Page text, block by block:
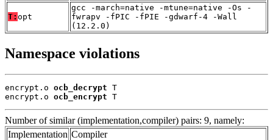
T: opt
gcc -march=native -mtune=native -Os -
fwrapv -fPIC -fPIE -gdwarf-4 -Wall
(12.2.0)
Namespace violations
encrypt.o ocb_decrypt T
encrypt.o ocb_encrypt T
Number of similar (implementation,compiler) pairs: 9, namely:
Implementation Compiler